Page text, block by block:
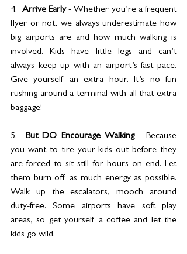
4. Arrive Early - Whether you’re a frequent
flyer or not, we always underestimate how
big airports are and how much walking is
involved. Kids have little legs and can’t
always keep up with an airport’s fast pace.
Give yourself an extra hour. It’s no fun
rushing around a terminal with all that extra
baggage!
5. But DO Encourage Walking - Because
you want to tire your kids out before they
are forced to sit still for hours on end. Let
them burn off as much energy as possible.
Walk up the escalators, mooch around
duty-free. Some airports have soft play
areas, so get yourself a coffee and let the
kids go wild.